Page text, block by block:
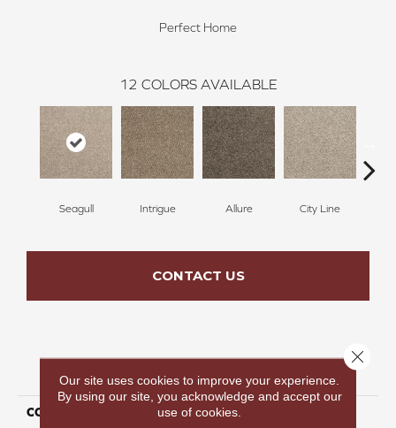
Perfect Home
12 COLORS AVAILABLE
Seagull Intrigue Allure City Line
CONTACT US
PRODUCT ATTRIBUTES
COLLECTION Cozy Memories
Our site uses cookies to improve your experience.
By using our site, you acknowledge and accept our
use of cookies.
Close